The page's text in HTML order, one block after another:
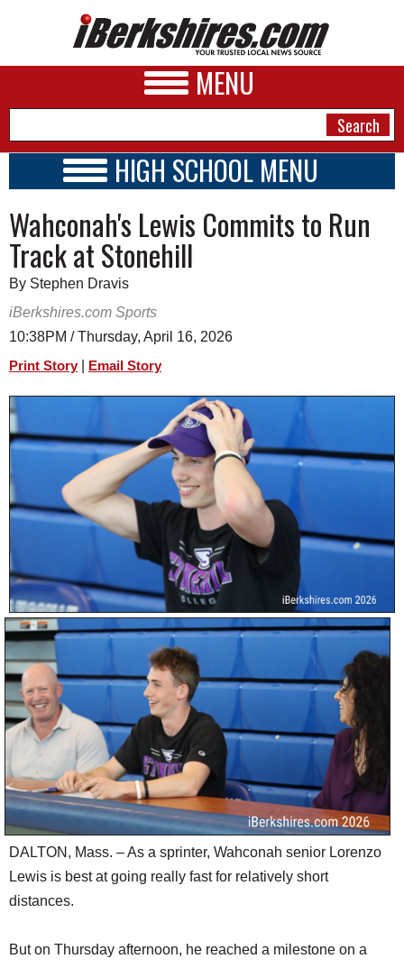
MENU
A&E
BUSINESS
SPORTS
REAL ESTATE
SPECIAL SECTIONS
HIGH SCHOOL MENU
SCHOOLS
SCHEDULE
2022 - 2023
Wahconah's Lewis Commits to Run
Track at Stonehill
By Stephen Dravis
iBerkshires.com Sports
10:38PM / Thursday, April 16, 2026
Print Story Email Story
DALTON, Mass. – As a sprinter, Wahconah senior Lorenzo
Lewis is best at going really fast for relatively short
distances.
But on Thursday afternoon, he reached a milestone on a